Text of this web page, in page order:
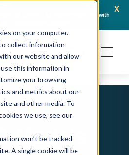
on your computer.
collect information
our website and allow
this information in
your browsing
and metrics about our
and other media. To
we use, see our
won’t be tracked
A single cookie will be
x
to Connect AI-Driven Prediction with
in Translational Oncology
Models